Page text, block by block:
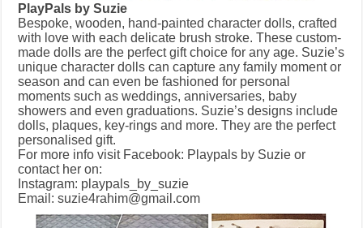
PlayPals by Suzie
Bespoke, wooden, hand-painted character dolls, crafted
with love with each delicate brush stroke. These custom-
made dolls are the perfect gift choice for any age. Suzie’s
unique character dolls can capture any family moment or
season and can even be fashioned for personal
moments such as weddings, anniversaries, baby
showers and even graduations. Suzie’s designs include
dolls, plaques, key-rings and more. They are the perfect
personalised gift.
For more info visit Facebook: Playpals by Suzie or
contact her on:
Instagram: playpals_by_suzie
Email:suzie4rahim@gmail.com